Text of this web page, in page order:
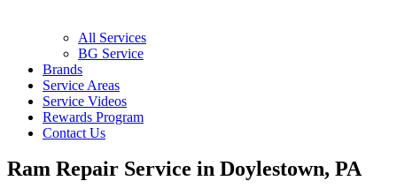
All Services
BG Service
Brands
Service Areas
Service Videos
Rewards Program
Contact Us
Ram Repair Service in Doylestown, PA